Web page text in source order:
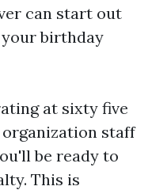
can start out
birthday
at sixty five
organization staff
be ready to
This is